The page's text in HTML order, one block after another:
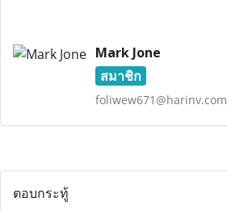
Mark Jone
สมาชิก
foliwew671@harinv.com
ตอบกระทู้